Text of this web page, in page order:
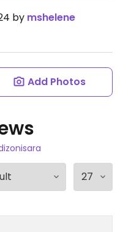
by mshelene
Add Photos